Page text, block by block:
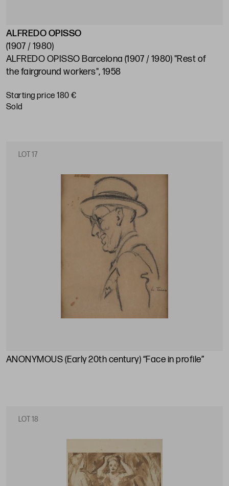
ALFREDO OPISSO
(1907 / 1980)
ALFREDO OPISSO Barcelona (1907 / 1980) "Rest of
the fairground workers", 1958
Starting price 180 €
sold
LOT 17
ANONYMOUS (Early 20th century) “Face in profile”
LOT 18